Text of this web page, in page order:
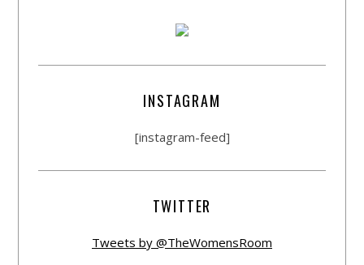
INSTAGRAM
[instagram-feed]
TWITTER
Tweets by @TheWomensRoom